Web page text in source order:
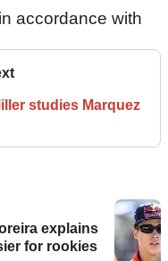
accordance with
studies Marquez
explains
for rookies